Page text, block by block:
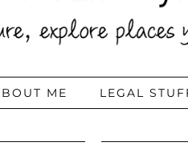
ME LEGAL